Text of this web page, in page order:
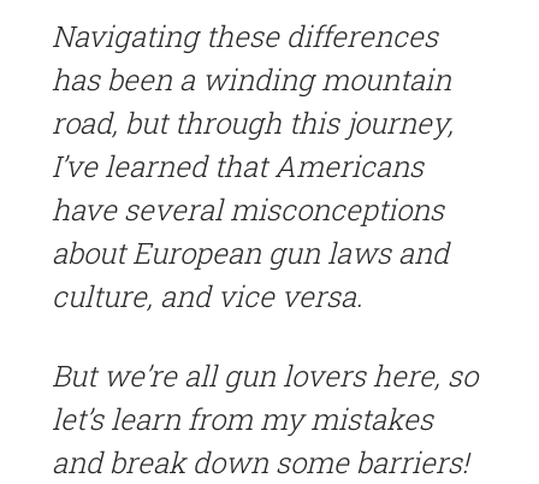
Navigating these differences
has been a winding mountain
road, but through this journey,
I’ve learned that Americans
have several misconceptions
about European gun laws and
culture, and vice versa.
But we’re all gun lovers here, so
let’s learn from my mistakes
and break down some barriers!